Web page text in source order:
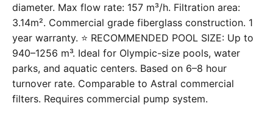
diameter. Max flow rate: 157 m³/h. Filtration area:
3.14m². Commercial grade fiberglass construction. 1
year warranty. ⭐ RECOMMENDED POOL SIZE: Up to
940–1256 m³. Ideal for Olympic-size pools, water
parks, and aquatic centers. Based on 6–8 hour
turnover rate. Comparable to Astral commercial
filters. Requires commercial pump system.